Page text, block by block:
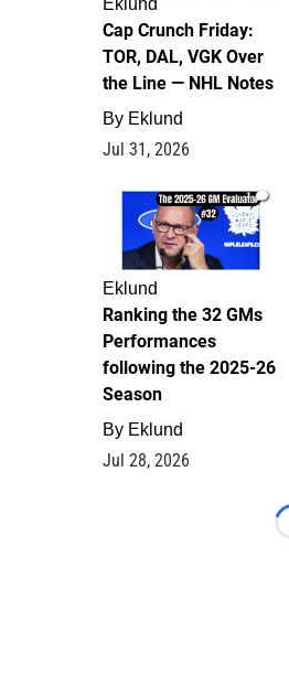
Eklund
Cap Crunch Friday:
TOR, DAL, VGK Over
the Line — NHL Notes
By Eklund
Jul 31, 2026
1
Eklund
Ranking the 32 GMs
Performances
following the 2025-26
Season
By Eklund
Jul 28, 2026